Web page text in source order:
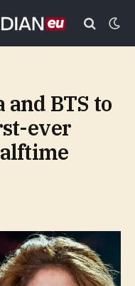
BTS to
ever